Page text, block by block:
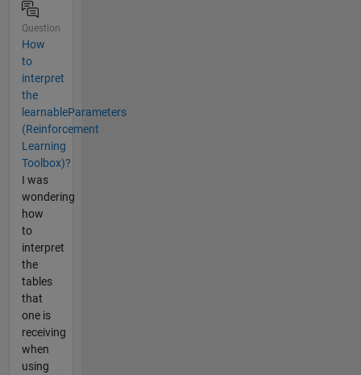
Question
How
to
interpret
the
learnableParameters
(Reinforcement
Learning
Toolbox)?
I was
wondering
how
to
interpret
the
tables
that
one is
receiving
when
using